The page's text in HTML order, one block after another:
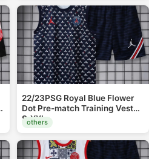
22/23PSG Royal Blue Flower
Dot Pre-match Training Vest
S-XXL
others